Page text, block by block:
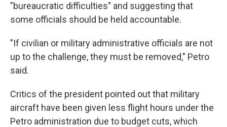
"bureaucratic difficulties" and suggesting that
some officials should be held accountable.
"If civilian or military administrative officials are not
up to the challenge, they must be removed," Petro
said.
Critics of the president pointed out that military
aircraft have been given less flight hours under the
Petro administration due to budget cuts, which